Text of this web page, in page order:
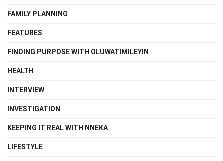
FAMILY PLANNING
FEATURES
FINDING PURPOSE WITH OLUWATIMILEYIN
HEALTH
INTERVIEW
INVESTIGATION
KEEPING IT REAL WITH NNEKA
LIFESTYLE